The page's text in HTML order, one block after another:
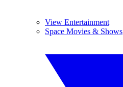
View Entertainment
Space Movies & Shows